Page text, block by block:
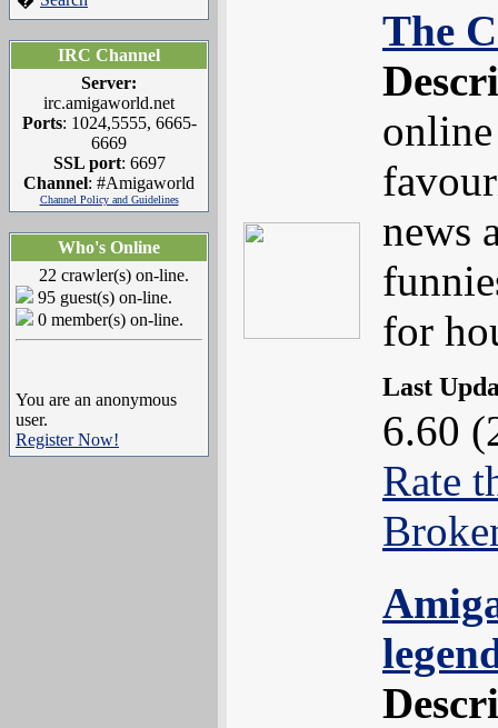
IRC Channel
Server:
irc.amigaworld.net
Ports: 1024,5555, 6665-
6669
SSL port: 6697
Channel: #Amigaworld
Channel Policy and Guidelines
Who's Online
22 crawler(s) on-line.
95 guest(s) on-line.
0 member(s) on-line.
You are an anonymous
user.
Register Now!
The
news
for
Last
6.60
Rate